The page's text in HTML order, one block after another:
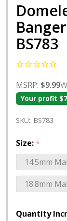
BS783
MSRP: $9.99
Your profit
SKU: BS783
Size: *
14.5mm
18.8mm
Quantity